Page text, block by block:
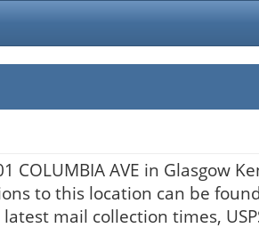
COLUMBIA AVE in Glasgow
to this location can be
mail collection times,